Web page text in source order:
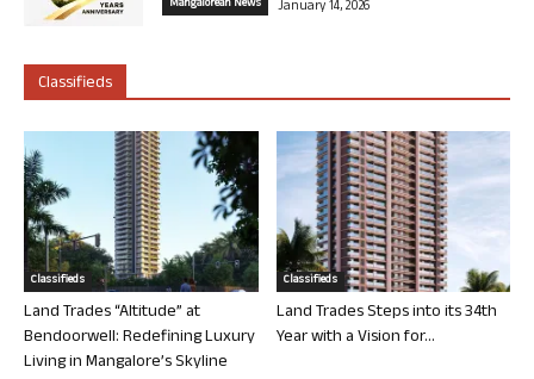
Mangalorean News January 14, 2026
Classifieds
Classifieds
Land Trades “Altitude” at
Bendoorwell: Redefining Luxury
Living in Mangalore’s Skyline
Classifieds
Land Trades Steps into its 34th
Year with a Vision for...